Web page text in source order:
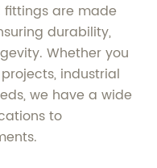
fittings are made
durability,
Whether you
industrial
we have a wide
to